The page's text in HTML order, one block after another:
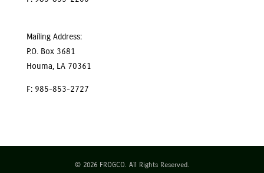
Mailing Address:
P.O. Box 3681
Houma, LA 70361
F: 985-853-2727
© 2026 FROGCO. All Rights Reserved.